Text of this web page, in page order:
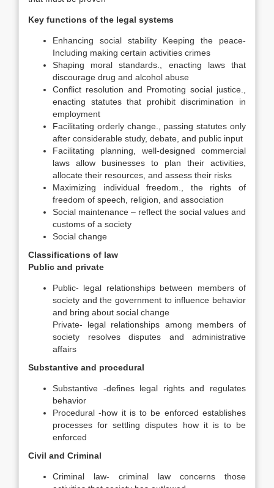
Key functions of the legal systems
Enhancing social stability Keeping the peace-
Including making certain activities crimes
Shaping moral standards., enacting laws that
discourage drug and alcohol abuse
Conflict resolution and Promoting social justice.,
enacting statutes that prohibit discrimination in
employment
Facilitating orderly change., passing statutes only
after considerable study, debate, and public input
Facilitating planning, well-designed commercial
laws allow businesses to plan their activities,
allocate their resources, and assess their risks
Maximizing individual freedom., the rights of
freedom of speech, religion, and association
Social maintenance – reflect the social values and
customs of a society
Social change
Classifications of law
Public and private
Public- legal relationships between members of
society and the government to influence behavior
and bring about social change
Private- legal relationships among members of
society resolves disputes and administrative
affairs
Substantive and procedural
Substantive -defines legal rights and regulates
behavior
Procedural -how it is to be enforced establishes
processes for settling disputes how it is to be
enforced
Civil and Criminal
Criminal law- criminal law concerns those